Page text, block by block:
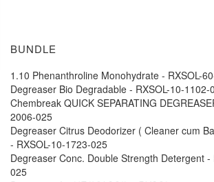
BUNDLE
1.10 Phenanthroline Monohydrate - RXSOL-
Degreaser Bio Degradable - RXSOL-10-1102-
Chembreak QUICK SEPARATING
2006-025
Degreaser Citrus Deodorizer ( Cleaner cum
- RXSOL-10-1723-025
Degreaser Conc. Double Strength Detergent -
025